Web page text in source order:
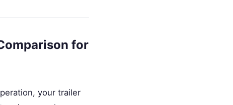
for
your trailer